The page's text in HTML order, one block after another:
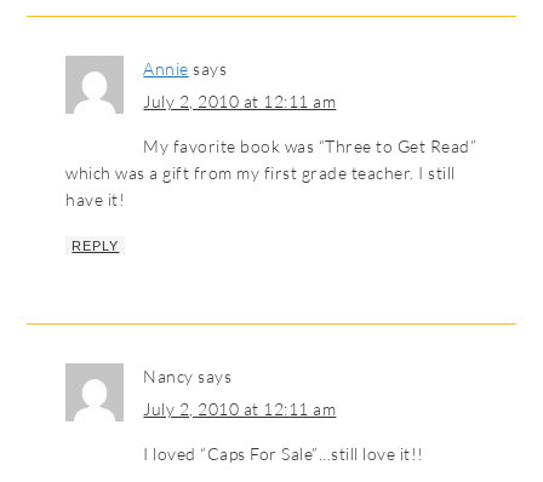
Annie says
July 2, 2010 at 12:11 am
My favorite book was “Three to Get Read”
which was a gift from my first grade teacher. I still
have it!
REPLY
Nancy says
July 2, 2010 at 12:11 am
I loved “Caps For Sale”…still love it!!